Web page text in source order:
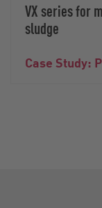
VX series for
sludge
Case Study: